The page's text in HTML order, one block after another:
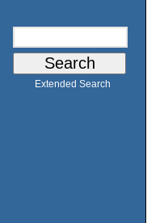
Extended Search